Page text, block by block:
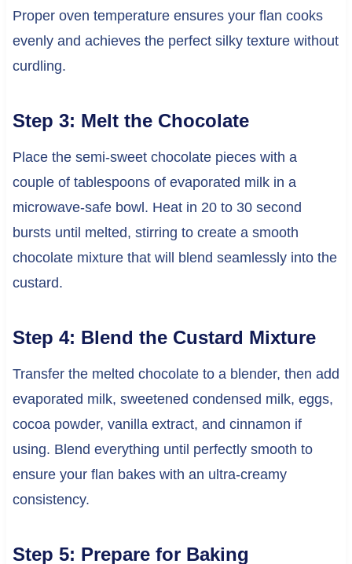
Proper oven temperature ensures your flan cooks
evenly and achieves the perfect silky texture without
curdling.
Step 3: Melt the Chocolate
Place the semi-sweet chocolate pieces with a
couple of tablespoons of evaporated milk in a
microwave-safe bowl. Heat in 20 to 30 second
bursts until melted, stirring to create a smooth
chocolate mixture that will blend seamlessly into the
custard.
Step 4: Blend the Custard Mixture
Transfer the melted chocolate to a blender, then add
evaporated milk, sweetened condensed milk, eggs,
cocoa powder, vanilla extract, and cinnamon if
using. Blend everything until perfectly smooth to
ensure your flan bakes with an ultra-creamy
consistency.
Step 5: Prepare for Baking